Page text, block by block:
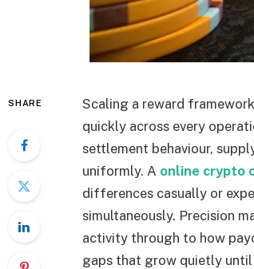
SHARE
Scaling a reward
quickly across every
settlement behaviour,
uniformly. A online crypto
differences casually or
simultaneously. Precision
activity through to how
gaps that grow quietly